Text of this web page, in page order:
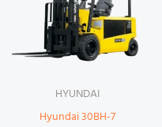
HYUNDAI
Hyundai 30BH-7